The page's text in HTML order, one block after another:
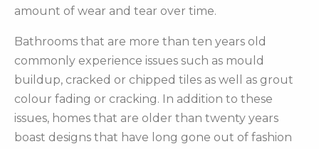
amount of wear and tear over time.
Bathrooms that are more than ten years old
commonly experience issues such as mould
buildup, cracked or chipped tiles as well as grout
colour fading or cracking. In addition to these
issues, homes that are older than twenty years
boast designs that have long gone out of fashion